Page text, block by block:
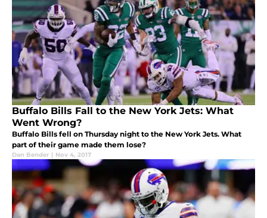
Buffalo Bills Fall to the New York Jets: What
Went Wrong?
Buffalo Bills fell on Thursday night to the New York Jets. What
part of their game made them lose?
Dan Bender | Nov 4, 2017